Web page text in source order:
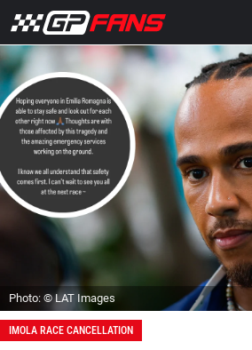
Photo: © LAT Images
IMOLA RACE CANCELLATION